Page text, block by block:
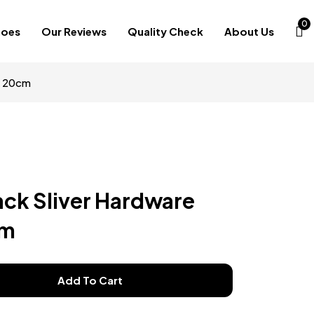
Our Reviews Quality Check About Us
0
20cm
Sliver Hardware
Add To Cart